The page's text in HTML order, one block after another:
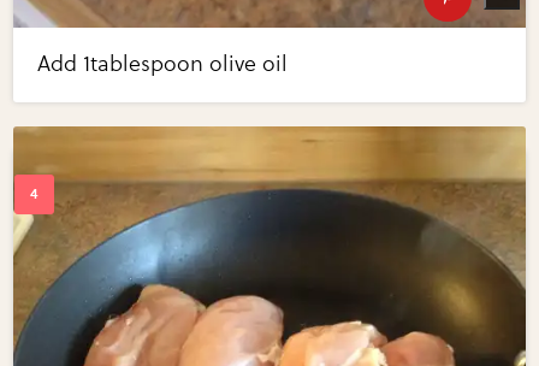
Add 1tablespoon olive oil